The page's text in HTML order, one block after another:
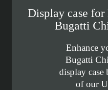
Display case
Bugatti
Enhance
Bugatti
display case
of our